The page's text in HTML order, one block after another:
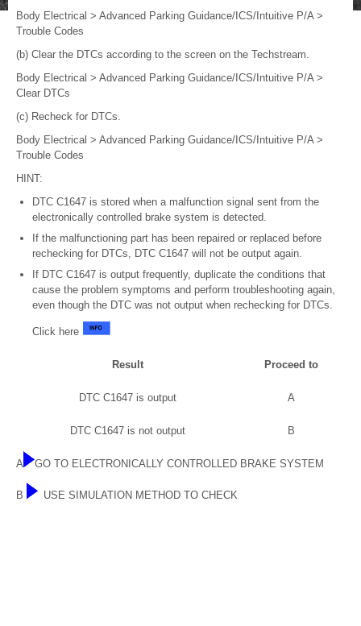
Body Electrical > Advanced Parking Guidance/ICS/Intuitive P/A >
Trouble Codes
(b) Clear the DTCs according to the screen on the Techstream.
Body Electrical > Advanced Parking Guidance/ICS/Intuitive P/A >
Clear DTCs
(c) Recheck for DTCs.
Body Electrical > Advanced Parking Guidance/ICS/Intuitive P/A >
Trouble Codes
HINT:
DTC C1647 is stored when a malfunction signal sent from the
electronically controlled brake system is detected.
If the malfunctioning part has been repaired or replaced before
rechecking for DTCs, DTC C1647 will not be output again.
If DTC C1647 is output frequently, duplicate the conditions that
cause the problem symptoms and perform troubleshooting again,
even though the DTC was not output when rechecking for DTCs.
Click here
Result Proceed to
DTC C1647 is output A
DTC C1647 is not output B
A GO TO ELECTRONICALLY CONTROLLED BRAKE SYSTEM
B USE SIMULATION METHOD TO CHECK